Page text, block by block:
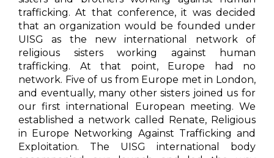
trafficking. At that conference, it was decided
that an organization would be founded under
UISG as the new international network of
religious sisters working against human
trafficking. At that point, Europe had no
network. Five of us from Europe met in London,
and eventually, many other sisters joined us for
our first international European meeting. We
established a network called Renate, Religious
in Europe Networking Against Trafficking and
Exploitation. The UISG international body